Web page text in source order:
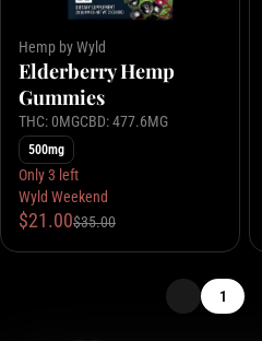
Hemp by Wyld
Elderberry Hemp
Gummies
THC: 0MGCBD: 477.6MG
500mg
Only 3 left
Wyld Weekend
$21.00$35.00
1